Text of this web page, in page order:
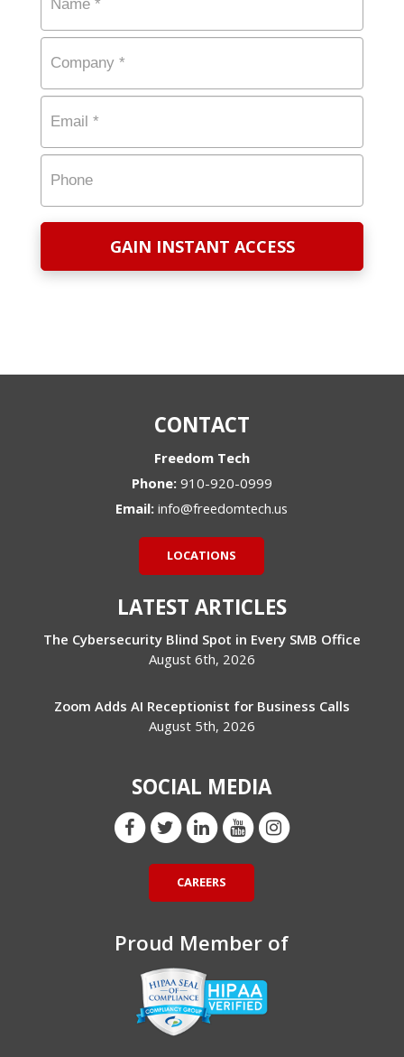
Company *
Email *
Phone
CONTACT
Freedom Tech
Phone: 910-920-0999
Email:info@freedomtech.us
LOCATIONS
LATEST ARTICLES
The Cybersecurity Blind Spot in Every SMB Office
August 6th, 2026
Zoom Adds AI Receptionist for Business Calls
August 5th, 2026
SOCIAL MEDIA
CAREERS
Proud Member of